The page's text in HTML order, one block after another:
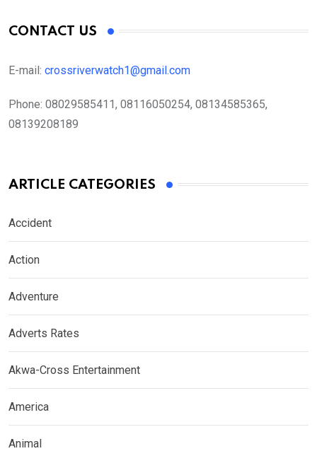
CONTACT US
E-mail: crossriverwatch1@gmail.com
Phone: 08029585411, 08116050254, 08134585365,
08139208189
ARTICLE CATEGORIES
Accident
Action
Adventure
Adverts Rates
Akwa-Cross Entertainment
America
Animal